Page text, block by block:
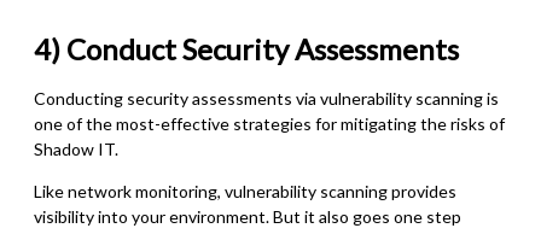
4) Conduct Security Assessments
Conducting security assessments via vulnerability scanning is
one of the most-effective strategies for mitigating the risks of
Shadow IT.
Like network monitoring, vulnerability scanning provides
visibility into your environment. But it also goes one step